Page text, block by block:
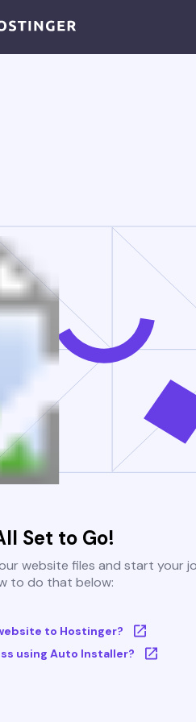
Set to Go!
website files and start your
to do that below:
to Hostinger?
using Auto Installer?